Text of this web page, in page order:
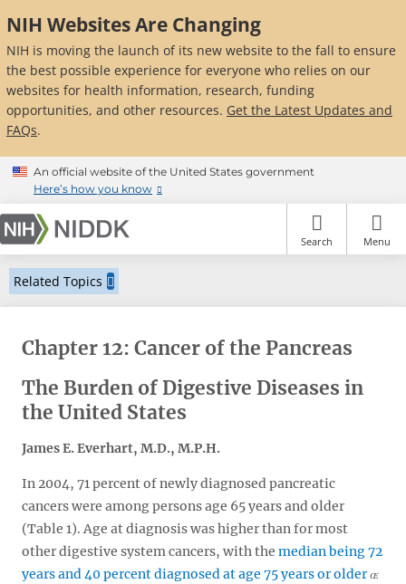
to
main
content
NIH Websites Are Changing
NIH is moving the launch of its new website to the fall to ensure
the best possible experience for everyone who relies on our
websites for health information, research, funding
opportunities, and other resources. Get the Latest Updates and
FAQs.
An official website of the United States government
Here’s how you know
Search Menu
Related Topics
Chapter 12: Cancer of the Pancreas
The Burden of Digestive Diseases in
the United States
James E. Everhart, M.D., M.P.H.
In 2004, 71 percent of newly diagnosed pancreatic
cancers were among persons age 65 years and older
(Table 1). Age at diagnosis was higher than for most
other digestive system cancers, with the median being 72
years and 40 percent diagnosed at age 75 years or older